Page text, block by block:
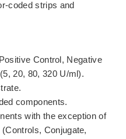
coded strips and
Control, Negative
20, 80, 320 U/ml).
components.
with the exception of
Conjugate,